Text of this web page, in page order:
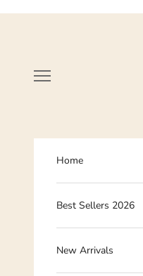
Navigation menu
Home
Best Sellers 2026
New Arrivals